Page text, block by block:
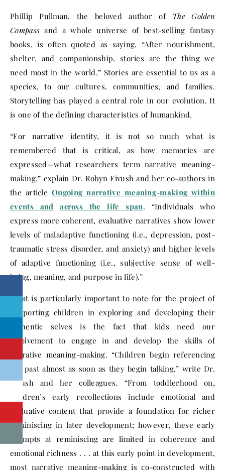
Phillip Pullman, the beloved author of The Golden
Compass and a whole universe of best-selling fantasy
books, is often quoted as saying, “After nourishment,
shelter, and companionship, stories are the thing we
need most in the world.” Stories are essential to us as a
species, to our cultures, communities, and families.
Storytelling has played a central role in our evolution. It
is one of the defining characteristics of humankind.
“For narrative identity, it is not so much what is
remembered that is critical, as how memories are
expressed—what researchers term narrative meaning-
making,” explain Dr. Robyn Fivush and her co-authors in
the articleOngoing narrative meaning-making within
events and
across the life span. “Individuals who
express more coherent, evaluative narratives show lower
levels of maladaptive functioning (i.e., depression, post-
traumatic stress disorder, and anxiety) and higher levels
of adaptive functioning (i.e., subjective sense of well-
being, meaning, and purpose in life).”
What is particularly important to note for the project of
supporting children in exploring and developing their
authentic selves is the fact that kids need our
involvement to engage in and develop the skills of
narrative meaning-making. “Children begin referencing
the past almost as soon as they begin talking,” write Dr.
Fivush and her colleagues. “From toddlerhood on,
children’s early recollections include emotional and
evaluative content that provide a foundation for richer
reminiscing in later development; however, these early
attempts at reminiscing are limited in coherence and
emotional richness . . . at this early point in development,
most narrative meaning-making is co-constructed with